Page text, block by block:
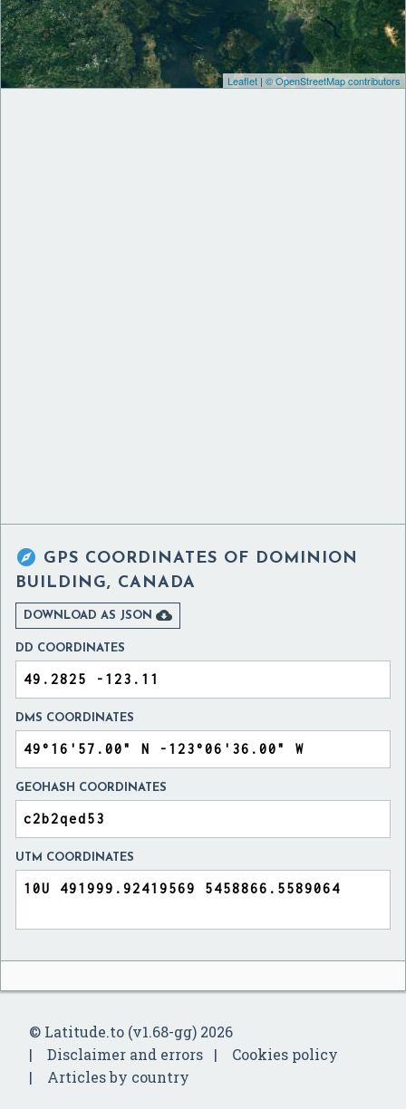
Leaflet | © OpenStreetMap contributors
 GPS COORDINATES OF DOMINION
BUILDING, CANADA
DOWNLOAD AS JSON 
DD COORDINATES
DMS COORDINATES
GEOHASH COORDINATES
UTM COORDINATES
© Latitude.to (v1.68-gg) 2026
Disclaimer and errors
Cookies policy
Articles by country